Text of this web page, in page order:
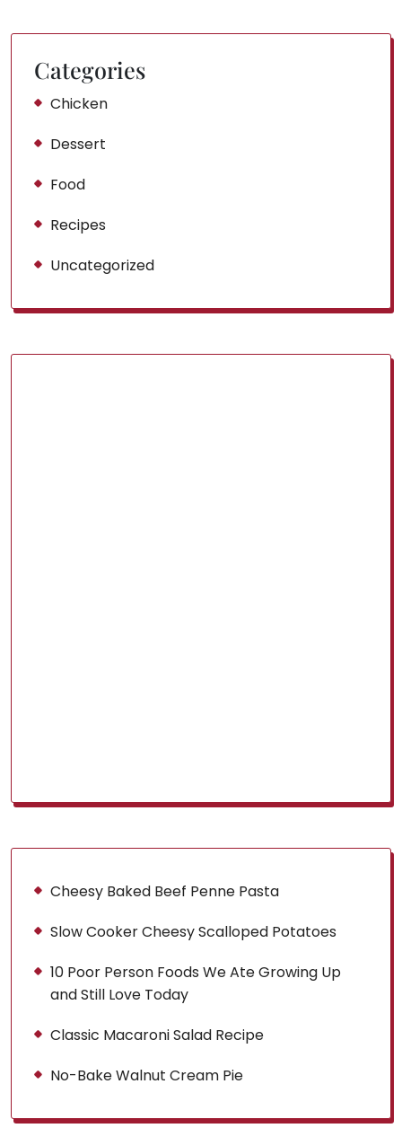
Categories
Chicken
Dessert
Food
Recipes
Uncategorized
Cheesy Baked Beef Penne Pasta
Slow Cooker Cheesy Scalloped Potatoes
10 Poor Person Foods We Ate Growing Up
and Still Love Today
Classic Macaroni Salad Recipe
No-Bake Walnut Cream Pie